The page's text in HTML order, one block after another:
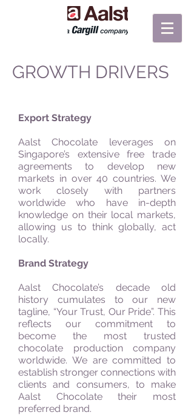
GROWTH DRIVERS
Export Strategy
Aalst Chocolate leverages on
Singapore’s extensive free trade
agreements to develop new
markets in over 40 countries. We
work closely with partners
worldwide who have in-depth
knowledge on their local markets,
allowing us to think globally, act
locally.
Brand Strategy
Aalst Chocolate’s decade old
history cumulates to our new
tagline, “Your Trust, Our Pride”. This
reflects our commitment to
become the most trusted
chocolate production company
worldwide. We are committed to
establish stronger connections with
clients and consumers, to make
Aalst Chocolate their most
preferred brand.